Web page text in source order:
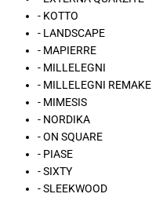
- KOTTO
- LANDSCAPE
- MAPIERRE
- MILLELEGNI
- MILLELEGNI REMAKE
- MIMESIS
- NORDIKA
- ON SQUARE
- PIASE
- SIXTY
- SLEEKWOOD